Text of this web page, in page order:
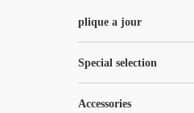
plique a jour
Special selection
Accessories